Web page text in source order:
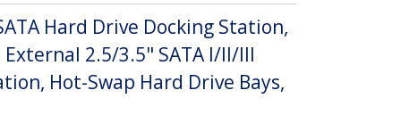
Hard Drive Docking Station,
External 2.5/3.5" SATA I/II/III
Hot-Swap Hard Drive Bays,